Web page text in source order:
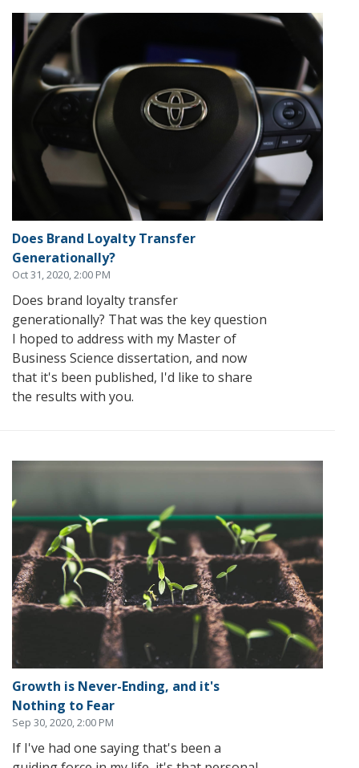
Does Brand Loyalty Transfer
Generationally?
Oct 31, 2020, 2:00 PM
Does brand loyalty transfer
generationally? That was the key question
I hoped to address with my Master of
Business Science dissertation, and now
that it's been published, I'd like to share
the results with you.
Growth is Never-Ending, and it's
Nothing to Fear
Sep 30, 2020, 2:00 PM
If I've had one saying that's been a